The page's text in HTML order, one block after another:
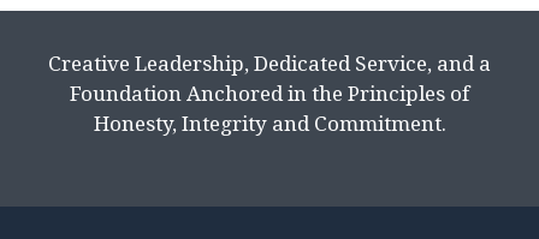
Creative Leadership, Dedicated Service, and a
Foundation Anchored in the Principles of
Honesty, Integrity and Commitment.